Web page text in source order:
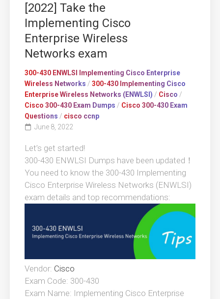
[2022] Take the
Implementing Cisco
Enterprise Wireless
Networks exam
300-430 ENWLSI Implementing Cisco Enterprise
Wireless Networks / 300-430 Implementing Cisco
Enterprise Wireless Networks (ENWLSI) / Cisco /
Cisco 300-430 Exam Dumps / Cisco 300-430 Exam
Questions / cisco ccnp
June 8, 2022
Let’s get started!
300-430 ENWLSI Dumps have been updated！
You need to know the 300-430 Implementing
Cisco Enterprise Wireless Networks (ENWLSI)
exam details and top recommendations:
Vendor: Cisco
Exam Code: 300-430
Exam Name: Implementing Cisco Enterprise